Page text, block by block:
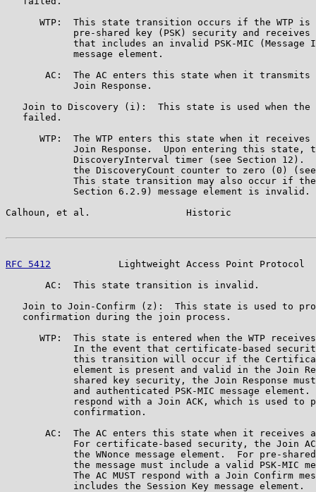
WTP:  This state transition occurs if the WTP is
pre-shared key (PSK) security and receives
that includes an invalid PSK-MIC (Message
            message element.
AC:  The AC enters this state when it transmits
            Join Response.
Join to Discovery (i):  This state is used when the
   failed.
WTP:  The WTP enters this state when it receives
Join Response.  Upon entering this state,
DiscoveryInterval timer (see Section 12).
the DiscoveryCount counter to zero (0)
This state transition may also occur if
            Section 6.2.9) message element is invalid.
Calhoun, et al.                 Historic
RFC 5412
Lightweight Access Point Protocol
       AC:  This state transition is invalid.
Join to Join-Confirm (z):  This state is used to
   confirmation during the join process.
WTP:  This state is entered when the WTP
In the event that certificate-based
this transition will occur if the
element is present and valid in the Join
shared key security, the Join Response
and authenticated PSK-MIC message element.
respond with a Join ACK, which is used to
            confirmation.
AC:  The AC enters this state when it receives
For certificate-based security, the Join
the WNonce message element.  For pre-
the message must include a valid PSK-MIC
The AC MUST respond with a Join Confirm
            includes the Session Key message element.